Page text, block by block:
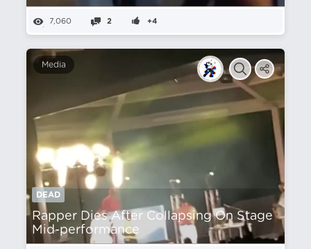
7,060 2 +4
Media
DEAD
Rapper Dies After Collapsing On Stage
Mid-performance